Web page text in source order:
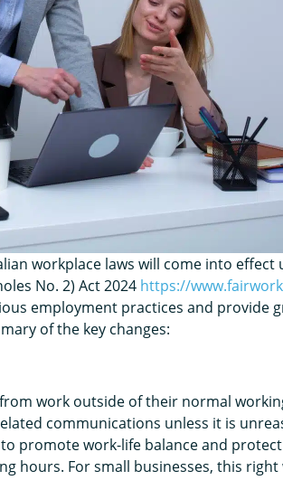
workplace laws will come into effect
No. 2) Act 2024 https://
employment practices and provide
of the key changes:
work outside of their normal
communications unless it is
promote work-life balance and
hours. For small businesses, this right